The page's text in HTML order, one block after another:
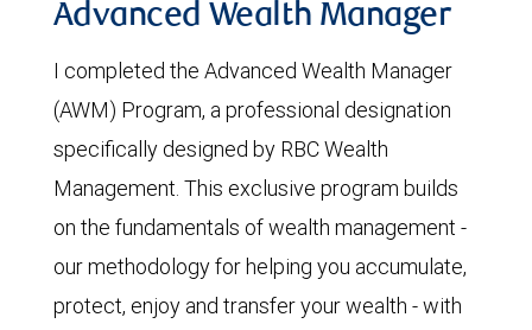
Advanced Wealth Manager
I completed the Advanced Wealth Manager
(AWM) Program, a professional designation
specifically designed by RBC Wealth
Management. This exclusive program builds
on the fundamentals of wealth management -
our methodology for helping you accumulate,
protect, enjoy and transfer your wealth - with